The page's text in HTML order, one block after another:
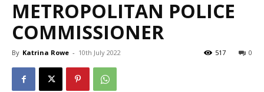
METROPOLITAN POLICE
COMMISSIONER
By Katrina Rowe - 10th July 2022 0
517